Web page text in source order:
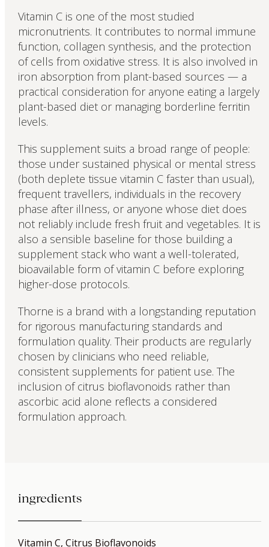
Vitamin C is one of the most studied
micronutrients. It contributes to normal immune
function, collagen synthesis, and the protection
of cells from oxidative stress. It is also involved in
iron absorption from plant-based sources — a
practical consideration for anyone eating a largely
plant-based diet or managing borderline ferritin
levels.
This supplement suits a broad range of people:
those under sustained physical or mental stress
(both deplete tissue vitamin C faster than usual),
frequent travellers, individuals in the recovery
phase after illness, or anyone whose diet does
not reliably include fresh fruit and vegetables. It is
also a sensible baseline for those building a
supplement stack who want a well-tolerated,
bioavailable form of vitamin C before exploring
higher-dose protocols.
Thorne is a brand with a longstanding reputation
for rigorous manufacturing standards and
formulation quality. Their products are regularly
chosen by clinicians who need reliable,
consistent supplements for patient use. The
inclusion of citrus bioflavonoids rather than
ascorbic acid alone reflects a considered
formulation approach.
ingredients
Vitamin C, Citrus Bioflavonoids